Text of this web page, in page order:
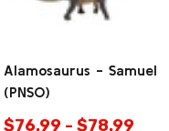
Alamosaurus - Samuel
(PNSO)
$76.99 - $78.99